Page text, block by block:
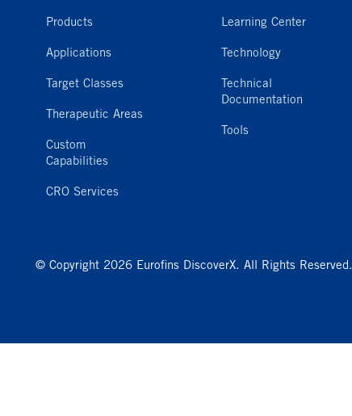
Products
Applications
Target Classes
Therapeutic Areas
Custom
Capabilities
CRO Services
Learning Center
Technology
Technical
Documentation
Tools
© Copyright 2026 Eurofins DiscoverX. All Rights Reserved.